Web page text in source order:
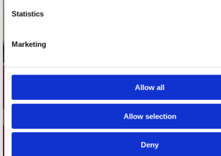
Statistics
Marketing
Allow all
Allow selection
Deny
Klantenservice
Algemene voorwaarden